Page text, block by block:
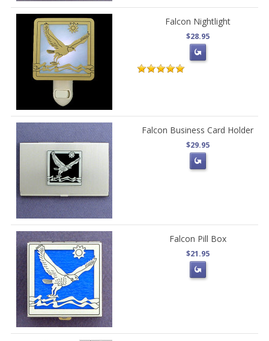
Falcon Nightlight
$28.95
Falcon Business Card Holder
$29.95
Falcon Pill Box
$21.95